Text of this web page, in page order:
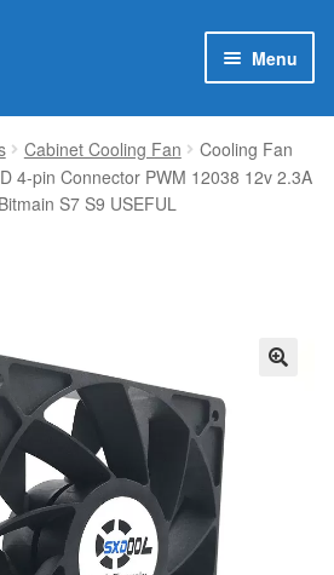
Menu
child
menu
Cabinet Cooling Fan
Cooling Fan
4-pin Connector PWM 12038 12v 2.3A
S7 S9 USEFUL